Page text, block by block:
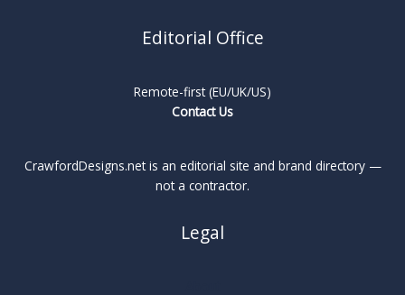
Editorial Office
Remote-first (EU/UK/US)
Contact Us
CrawfordDesigns.net is an editorial site and brand directory —
not a contractor.
Legal